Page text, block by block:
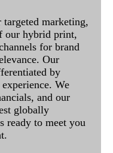
marketing,
our hybrid print,
for brand
Our
by
We
and our
globally
ready to meet you